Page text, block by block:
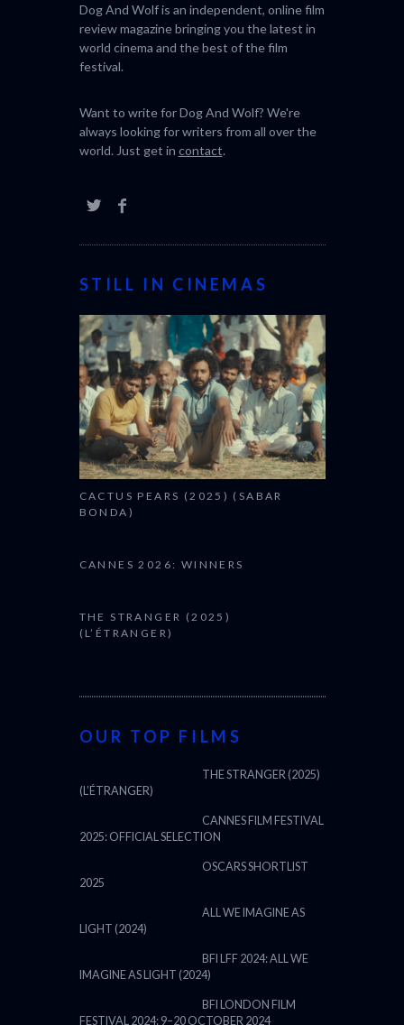
Dog And Wolf is an independent, online film
review magazine bringing you the latest in
world cinema and the best of the film
festival.
Want to write for Dog And Wolf? We're
always looking for writers from all over the
world. Just get in contact.
STILL IN CINEMAS
CACTUS PEARS (2025) (SABAR
BONDA)
CANNES 2026: WINNERS
THE STRANGER (2025)
(L’ÉTRANGER)
OUR TOP FILMS
THE STRANGER (2025)
(L’ÉTRANGER)
CANNES FILM FESTIVAL
2025: OFFICIAL SELECTION
OSCARS SHORTLIST
2025
ALL WE IMAGINE AS
LIGHT (2024)
BFI LFF 2024: ALL WE
IMAGINE AS LIGHT (2024)
BFI LONDON FILM
FESTIVAL 2024: 9–20 OCTOBER 2024